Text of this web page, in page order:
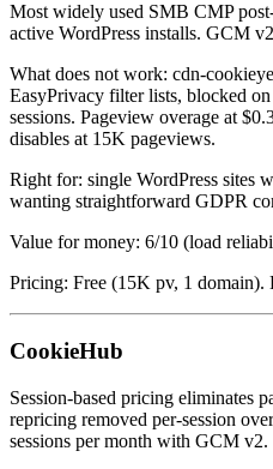
Most widely used SMB CMP
active WordPress installs. GCM
What does not work: cdn-
EasyPrivacy filter lists, blocked
sessions. Pageview overage at
disables at 15K pageviews.
Right for: single WordPress sites
wanting straightforward GDPR
Value for money: 6/10 (load
Pricing: Free (15K pv, 1 domain).
CookieHub
Session-based pricing eliminates
repricing removed per-session
sessions per month with GCM v2.